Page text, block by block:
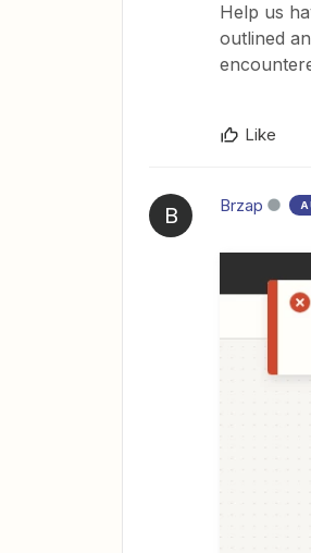
Help us
outlined
Like
B Brzap